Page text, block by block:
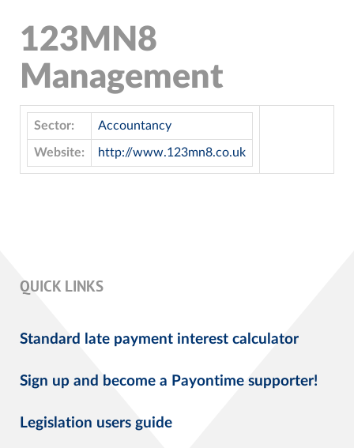
123MN8
Management
Sector: Accountancy
Website: http://www.123mn8.co.uk
QUICK LINKS
Standard late payment interest calculator
Sign up and become a Payontime supporter!
Legislation users guide